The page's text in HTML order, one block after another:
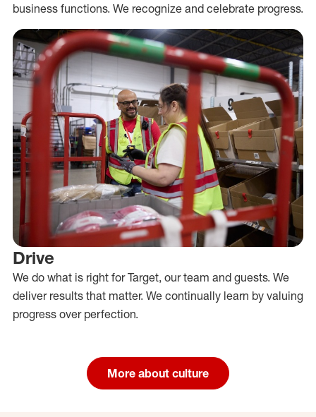
business functions. We recognize and celebrate progress.
Drive
We do what is right for Target, our team and guests. We
deliver results that matter. We continually learn by valuing
progress over perfection.
More about culture